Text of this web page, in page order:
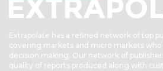
Extrapolate has a refined network of top
covering markets and micro markets
decision making. Our network of
quality of reports produced along with